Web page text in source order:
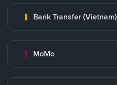
Bank Transfer (Vietnam)
MoMo